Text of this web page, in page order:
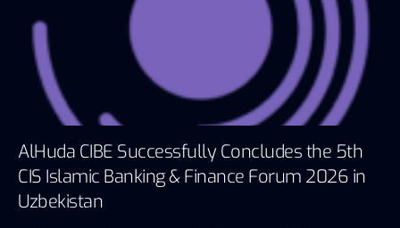
AlHuda CIBE Successfully Concludes the 5th
CIS Islamic Banking & Finance Forum 2026 in
Uzbekistan